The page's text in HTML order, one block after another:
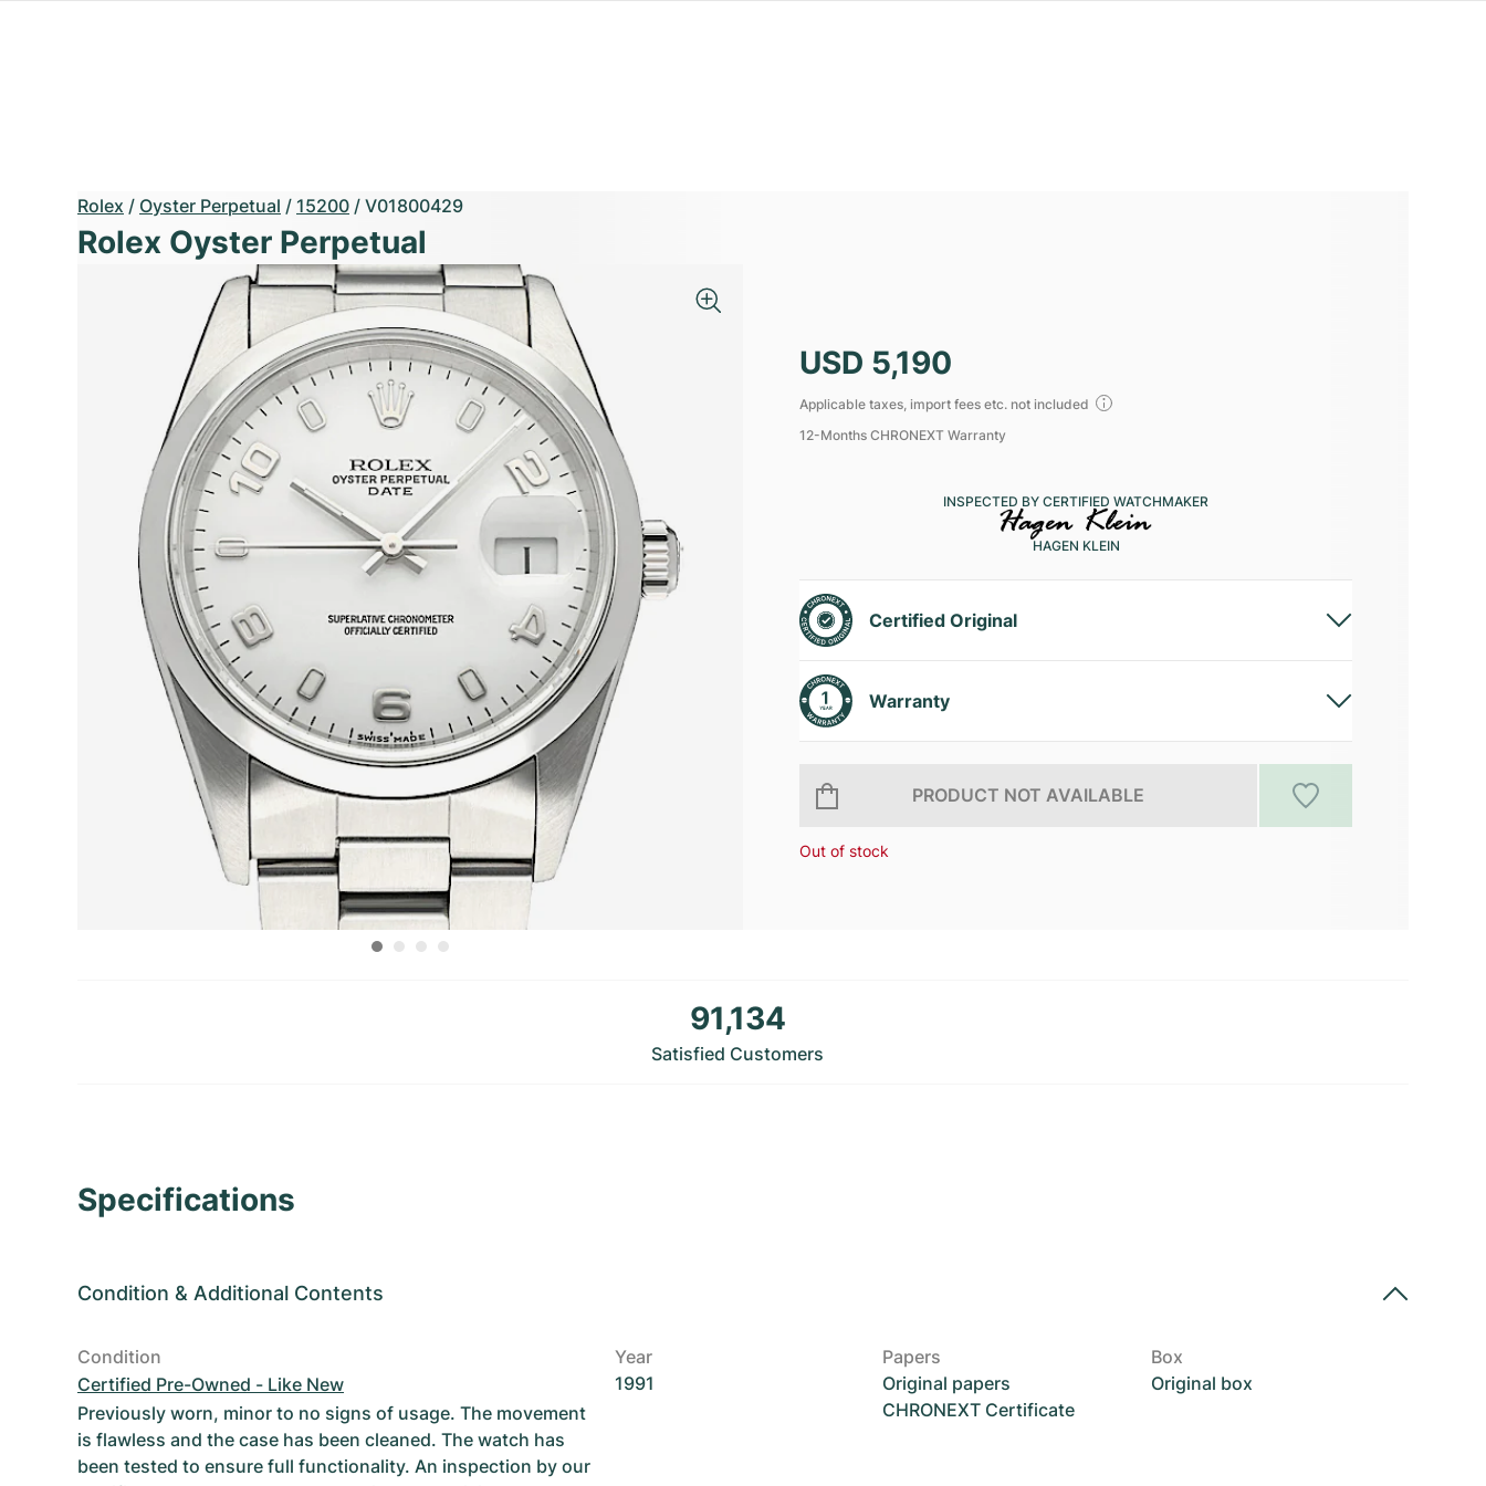
Rolex / Oyster Perpetual / 15200 / V01800429
Rolex Oyster Perpetual
USD 5,190
Applicable taxes, import fees etc. not included
12-Months CHRONEXT Warranty
INSPECTED BY CERTIFIED WATCHMAKER
HAGEN KLEIN
Certified Original
Warranty
PRODUCT NOT AVAILABLE
Out of stock
91,134
Satisfied Customers
Specifications
Condition & Additional Contents
Condition
Certified Pre-Owned - Like New
Previously worn, minor to no signs of usage. The movement
is flawless and the case has been cleaned. The watch has
been tested to ensure full functionality. An inspection by our
Year
1991
Papers
Original papers
CHRONEXT Certificate
Box
Original box